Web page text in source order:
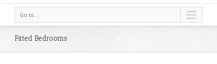
Go to...
Fitted Bedrooms